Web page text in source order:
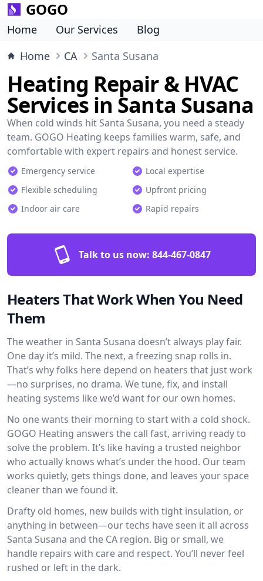
GOGO
Home Our Services
Blog
Home
CA Santa Susana
Heating Repair & HVAC
Services in Santa Susana
When cold winds hit Santa Susana, you need a steady
team. GOGO Heating keeps families warm, safe, and
comfortable with expert repairs and honest service.
Emergency service
Local expertise
Flexible scheduling
Upfront pricing
Indoor air care
Rapid repairs
Talk to us now: 844-467-0847
Heaters That Work When You Need
Them
The weather in Santa Susana doesn’t always play fair.
One day it’s mild. The next, a freezing snap rolls in.
That’s why folks here depend on heaters that just work
—no surprises, no drama. We tune, fix, and install
heating systems like we’d want for our own homes.
No one wants their morning to start with a cold shock.
GOGO Heating answers the call fast, arriving ready to
solve the problem. It’s like having a trusted neighbor
who actually knows what’s under the hood. Our team
works quietly, gets things done, and leaves your space
cleaner than we found it.
Drafty old homes, new builds with tight insulation, or
anything in between—our techs have seen it all across
Santa Susana and the CA region. Big or small, we
handle repairs with care and respect. You’ll never feel
rushed or left in the dark.